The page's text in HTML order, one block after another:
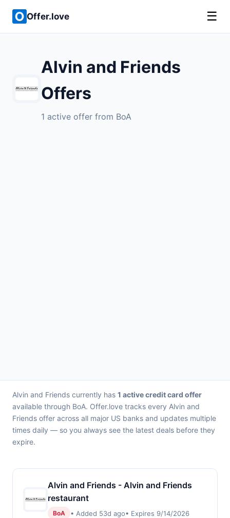
Offer.love ☰
Alvin and Friends
Offers
1 active offer from BoA
Alvin and Friends currently has 1 active credit card offer
available through BoA. Offer.love tracks every Alvin and
Friends offer across all major US banks and updates multiple
times daily — so you always see the latest deals before they
expire.
Alvin and Friends - Alvin and Friends
restaurant
BoA • Added 53d ago• Expires 9/14/2026